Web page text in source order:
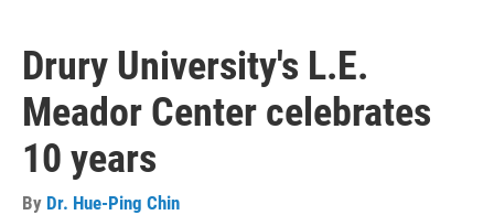
Drury University's L.E.
Meador Center celebrates
10 years
By Dr. Hue-Ping Chin